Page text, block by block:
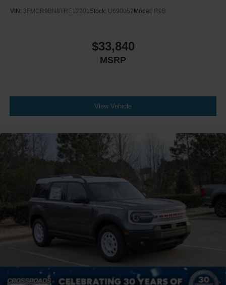
VIN: 3FMCR9BN8TRE12201Stock: U690052 Model: R9B
$33,840
MSRP
View Vehicle